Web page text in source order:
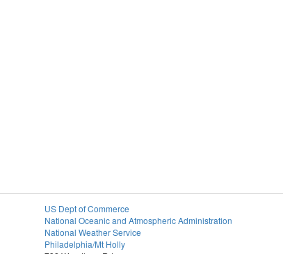
US Dept of Commerce
National Oceanic and Atmospheric Administration
National Weather Service
Philadelphia/Mt Holly